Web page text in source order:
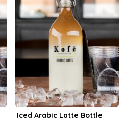
Iced Arabic Latte Bottle